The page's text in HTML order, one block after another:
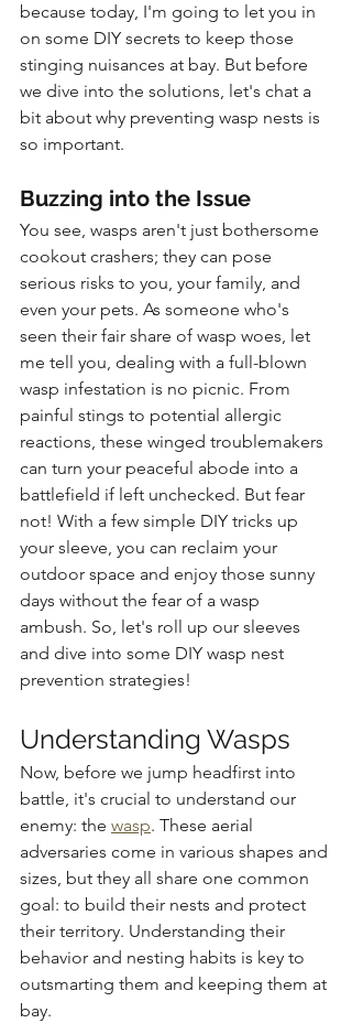
because today, I'm going to let you in
on some DIY secrets to keep those
stinging nuisances at bay. But before
we dive into the solutions, let's chat a
bit about why preventing wasp nests is
so important.
Buzzing into the Issue
You see, wasps aren't just bothersome
cookout crashers; they can pose
serious risks to you, your family, and
even your pets. As someone who's
seen their fair share of wasp woes, let
me tell you, dealing with a full-blown
wasp infestation is no picnic. From
painful stings to potential allergic
reactions, these winged troublemakers
can turn your peaceful abode into a
battlefield if left unchecked. But fear
not! With a few simple DIY tricks up
your sleeve, you can reclaim your
outdoor space and enjoy those sunny
days without the fear of a wasp
ambush. So, let's roll up our sleeves
and dive into some DIY wasp nest
prevention strategies!
Understanding Wasps
Now, before we jump headfirst into
battle, it's crucial to understand our
enemy: the wasp. These aerial
adversaries come in various shapes and
sizes, but they all share one common
goal: to build their nests and protect
their territory. Understanding their
behavior and nesting habits is key to
outsmarting them and keeping them at
bay.